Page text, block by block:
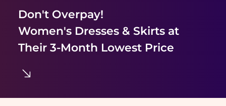
Don't Overpay!
Women's Dresses & Skirtsat
Their 3-Month Lowest Price